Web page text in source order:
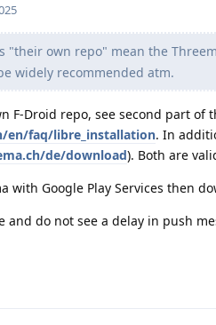
"their own repo" mean the
widely recommended atm.
F-Droid repo, see second part
en/faq/libre_installation. In
de/download). Both are
with Google Play Services then
and do not see a delay in push